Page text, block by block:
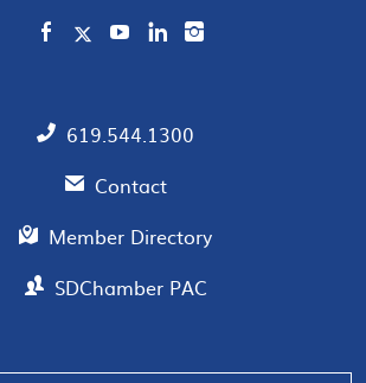
619.544.1300
Contact
Member Directory
SDChamber PAC